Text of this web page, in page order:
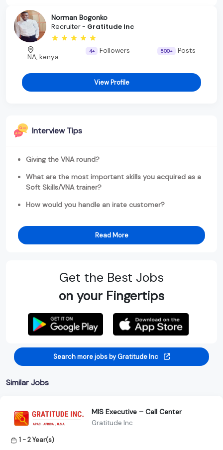
Norman Bogonko
Recruiter - Gratitude Inc
NA, kenya
4+ Followers 500+ Posts
View Profile
Interview Tips
Giving the VNA round?
What are the most important skills you acquired as a
Soft Skills/VNA trainer?
How would you handle an irate customer?
Read More
Get the Best Jobs
on your Fingertips
Search more jobs by Gratitude Inc
Similar Jobs
MIS Executive – Call Center
Gratitude Inc
1 - 2 Year(s)